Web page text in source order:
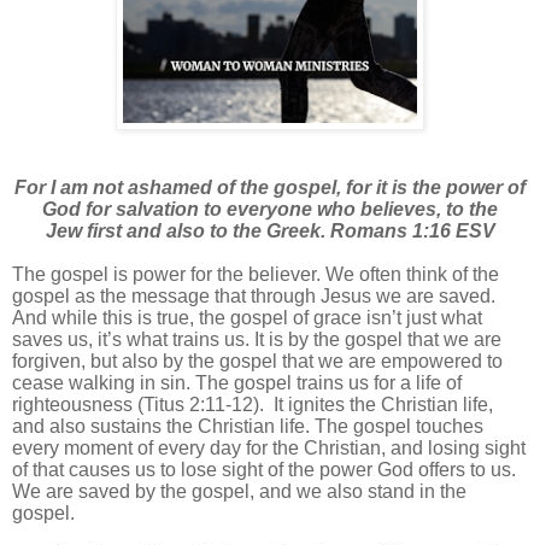
For I am not ashamed of the gospel, for it is the power of
God for salvation to everyone who believes, to the
Jew first and also to the Greek. Romans 1:16 ESV
The gospel is power for the believer. We often think of the
gospel as the message that through Jesus we are saved.
And while this is true, the gospel of grace isn’t just what
saves us, it’s what trains us. It is by the gospel that we are
forgiven, but also by the gospel that we are empowered to
cease walking in sin. The gospel trains us for a life of
righteousness (Titus 2:11-12). It ignites the Christian life,
and also sustains the Christian life. The gospel touches
every moment of every day for the Christian, and losing sight
of that causes us to lose sight of the power God offers to us.
We are saved by the gospel, and we also stand in the
gospel.